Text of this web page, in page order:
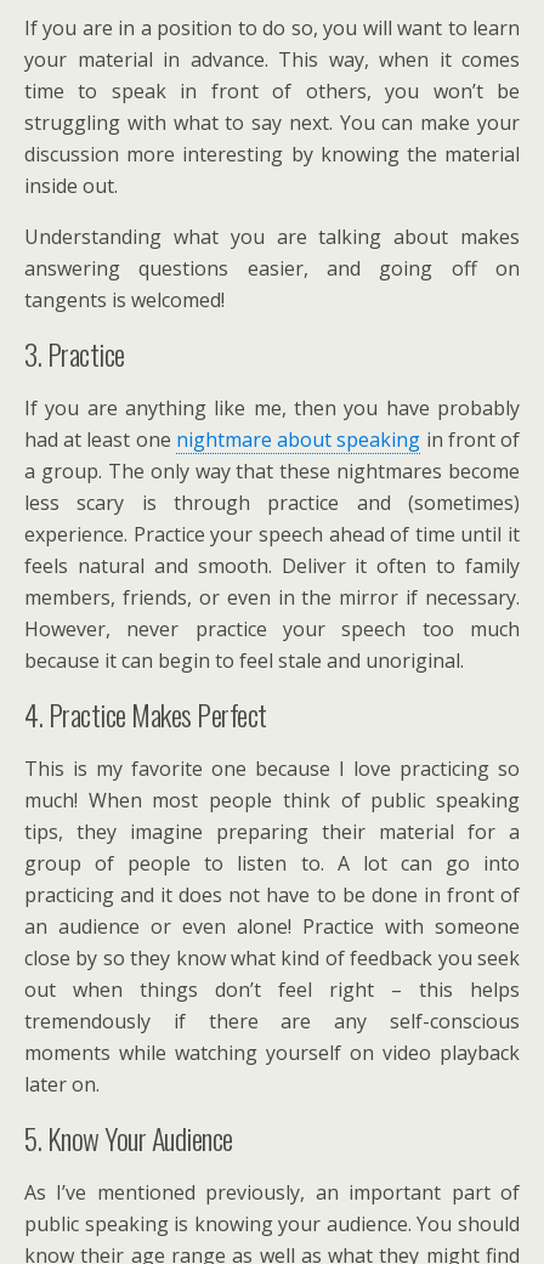
If you are in a position to do so, you will want to learn
your material in advance. This way, when it comes
time to speak in front of others, you won’t be
struggling with what to say next. You can make your
discussion more interesting by knowing the material
inside out.
Understanding what you are talking about makes
answering questions easier, and going off on
tangents is welcomed!
3. Practice
If you are anything like me, then you have probably
had at least one nightmare about speaking in front of
a group. The only way that these nightmares become
less scary is through practice and (sometimes)
experience. Practice your speech ahead of time until it
feels natural and smooth. Deliver it often to family
members, friends, or even in the mirror if necessary.
However, never practice your speech too much
because it can begin to feel stale and unoriginal.
4. Practice Makes Perfect
This is my favorite one because I love practicing so
much! When most people think of public speaking
tips, they imagine preparing their material for a
group of people to listen to. A lot can go into
practicing and it does not have to be done in front of
an audience or even alone! Practice with someone
close by so they know what kind of feedback you seek
out when things don’t feel right – this helps
tremendously if there are any self-conscious
moments while watching yourself on video playback
later on.
5. Know Your Audience
As I’ve mentioned previously, an important part of
public speaking is knowing your audience. You should
know their age range as well as what they might find